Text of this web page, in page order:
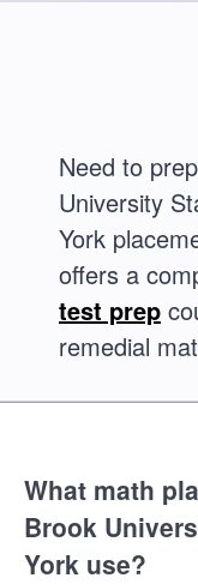
Need to
University
York
offers a
test prep
remedial
What math
Brook
York use?